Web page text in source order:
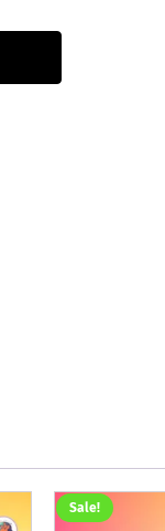
Sale!